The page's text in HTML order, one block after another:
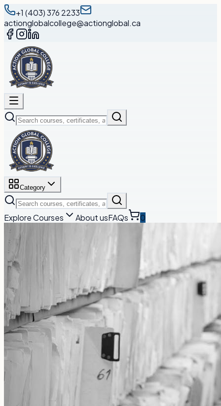
+1 (403) 376 2233
actionglobalcollege@actionglobal.ca
Category
Explore Courses About usFAQs 0